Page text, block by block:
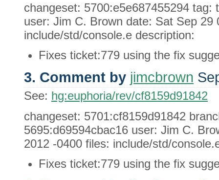
changeset: 5700:e5e687455294 tag:
user: Jim C. Brown date: Sat Sep 29
include/std/console.e description:
Fixes ticket:779 using the fix
3. Comment by jimcbrown
See: hg:euphoria/rev/cf8159d91842
changeset: 5701:cf8159d91842
5695:d69594cbac16 user: Jim C.
2012 -0400 files: include/std/
Fixes ticket:779 using the fix